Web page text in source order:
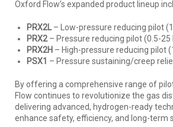
Oxford Flow’s expanded product lineup
PRX2L– Low-pressure reducing pilot
PRX2– Pressure reducing pilot (0.5-25
PRX2H – High-pressure reducing pilot
PSX1 – Pressure sustaining/creep
By offering a comprehensive range of
Flow continues to revolutionize the gas
delivering advanced, hydrogen-ready
enhance safety, efficiency, and long-term